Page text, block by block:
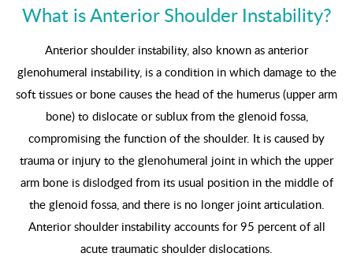
What is Anterior Shoulder Instability?
Anterior shoulder instability, also known as anterior
glenohumeral instability, is a condition in which damage to the
soft tissues or bone causes the head of the humerus (upper arm
bone) to dislocate or sublux from the glenoid fossa,
compromising the function of the shoulder. It is caused by
trauma or injury to the glenohumeral joint in which the upper
arm bone is dislodged from its usual position in the middle of
the glenoid fossa, and there is no longer joint articulation.
Anterior shoulder instability accounts for 95 percent of all
acute traumatic shoulder dislocations.